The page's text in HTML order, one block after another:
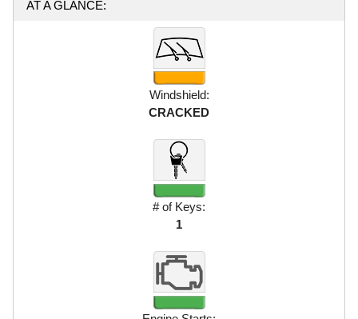
AT A GLANCE:
Windshield:
CRACKED
# of Keys:
1